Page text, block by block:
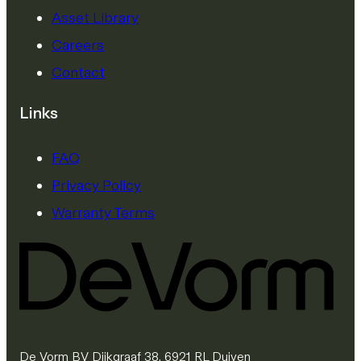
Asset Library
Careers
Contact
Links
FAQ
Privacy Policy
Warranty Terms
De Vorm BV Dijkgraaf 38, 6921 RL Duiven